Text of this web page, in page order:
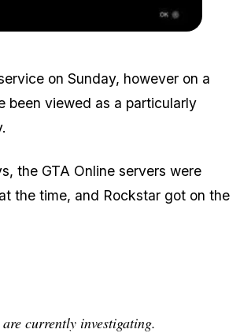
on Sunday, however on a
been viewed as a particularly
the GTA Online servers were
the time, and Rockstar got on the
currently investigating.